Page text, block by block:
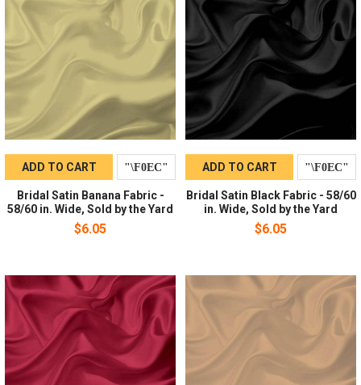
ADD TO CART
Bridal Satin Banana Fabric -
58/60 in. Wide, Sold by the Yard
$6.05
ADD TO CART
Bridal Satin Black Fabric - 58/60
in. Wide, Sold by the Yard
$6.05